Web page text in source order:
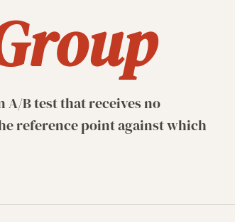
A/B test that receives no
reference point against which